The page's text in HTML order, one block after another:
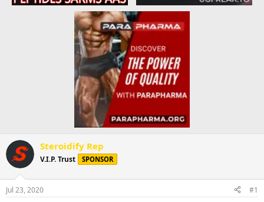
Steroidify Rep
V.I.P. Trust SPONSOR
Jul 23, 2020 #1